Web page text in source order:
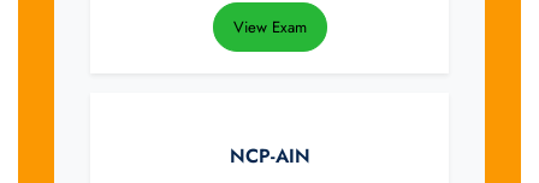
View Exam
NCP-AIN